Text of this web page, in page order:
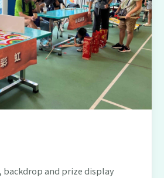
backdrop and prize display